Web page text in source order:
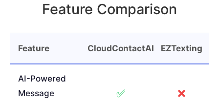
Feature Comparison
Feature CloudContactAI EZTexting
AI-Powered
Message
✅ ❌